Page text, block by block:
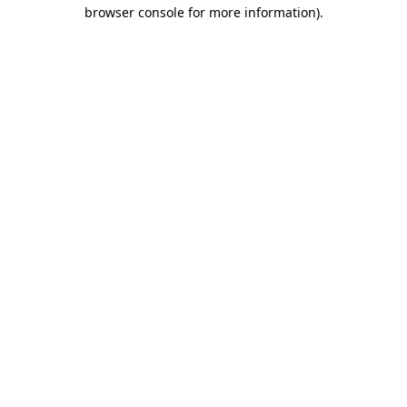
browser console for more information).